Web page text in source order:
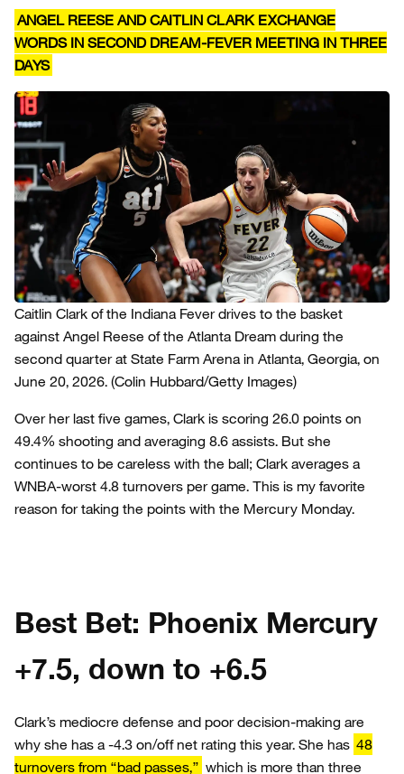
ANGEL REESE AND CAITLIN CLARK EXCHANGE
WORDS IN SECOND DREAM-FEVER MEETING IN THREE
DAYS
Caitlin Clark of the Indiana Fever drives to the basket
against Angel Reese of the Atlanta Dream during the
second quarter at State Farm Arena in Atlanta, Georgia, on
June 20, 2026. (Colin Hubbard/Getty Images)
Over her last five games, Clark is scoring 26.0 points on
49.4% shooting and averaging 8.6 assists. But she
continues to be careless with the ball; Clark averages a
WNBA-worst 4.8 turnovers per game. This is my favorite
reason for taking the points with the Mercury Monday.
Best Bet: Phoenix Mercury
+7.5, down to +6.5
Clark’s mediocre defense and poor decision-making are
why she has a -4.3 on/off net rating this year. She has 48
turnovers from “bad passes,” which is more than three